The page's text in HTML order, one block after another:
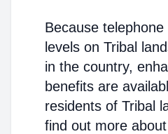
Because
levels on Tribal
in the country,
benefits are
residents of Tribal
find out more